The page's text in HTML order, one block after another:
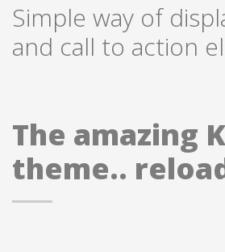
Simple way of
and call to action
The amazing
theme..